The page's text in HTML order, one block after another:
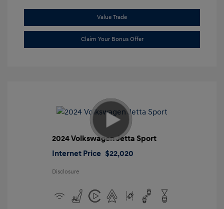
Value Trade
Claim Your Bonus Offer
2024 Volkswagen Jetta Sport
Internet Price $22,020
Disclosure